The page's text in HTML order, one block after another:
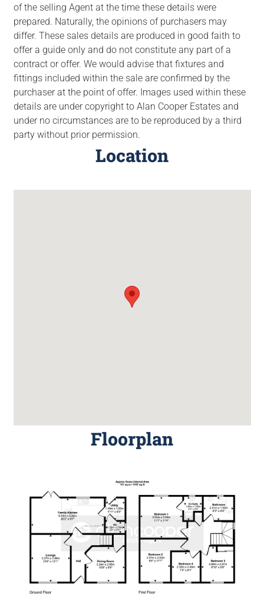
of the selling Agent at the time these details were
prepared. Naturally, the opinions of purchasers may
differ. These sales details are produced in good faith to
offer a guide only and do not constitute any part of a
contract or offer. We would advise that fixtures and
fittings included within the sale are confirmed by the
purchaser at the point of offer. Images used within these
details are under copyright to Alan Cooper Estates and
under no circumstances are to be reproduced by a third
party without prior permission.
Location
Floorplan